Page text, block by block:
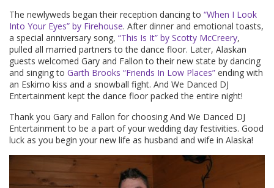
The newlyweds began their reception dancing to “When I Look
Into Your Eyes” by Firehouse. After dinner and emotional toasts,
a special anniversary song, “This Is It” by Scotty McCreery,
pulled all married partners to the dance floor. Later, Alaskan
guests welcomed Gary and Fallon to their new state by dancing
and singing to Garth Brooks “Friends In Low Places” ending with
an Eskimo kiss and a snowball fight. And We Danced DJ
Entertainment kept the dance floor packed the entire night!
Thank you Gary and Fallon for choosing And We Danced DJ
Entertainment to be a part of your wedding day festivities. Good
luck as you begin your new life as husband and wife in Alaska!